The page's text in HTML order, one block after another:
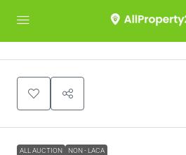
ALL AUCTION NON - LACA